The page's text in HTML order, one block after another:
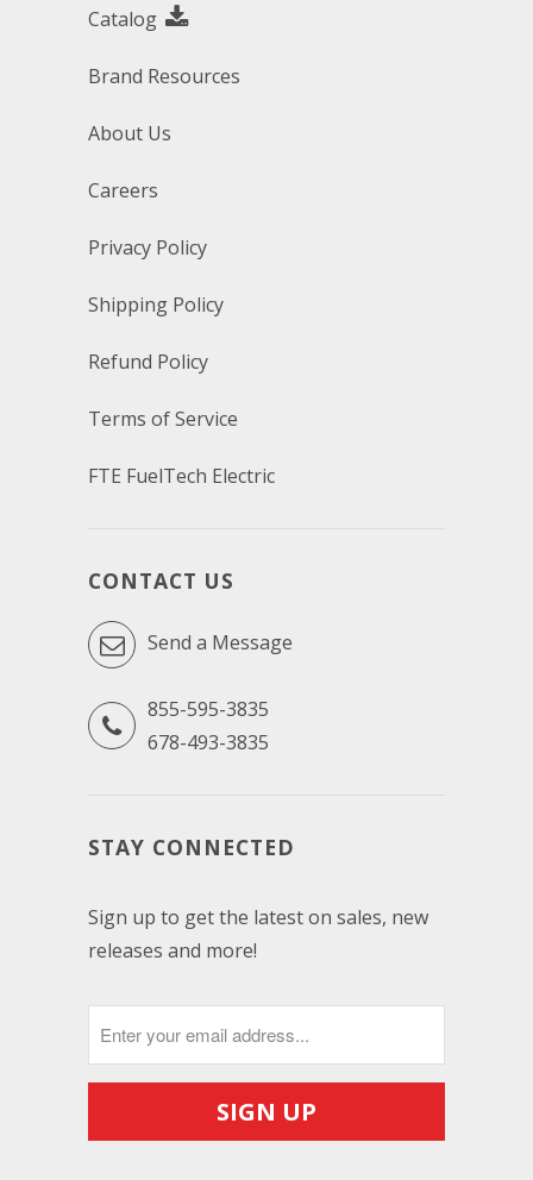
Catalog
Brand Resources
About Us
Careers
Privacy Policy
Shipping Policy
Refund Policy
Terms of Service
FTE FuelTech Electric
CONTACT US
Send a Message
855-595-3835
678-493-3835
STAY CONNECTED
Sign up to get the latest on sales, new
releases and more!